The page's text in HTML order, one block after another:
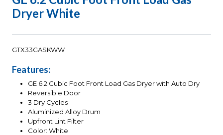
Dryer White
GTX33GASKWW
Features:
GE 6.2 Cubic Foot Front Load Gas Dryer with Auto Dry
Reversible Door
3 Dry Cycles
Aluminized Alloy Drum
Upfront Lint Filter
Color: White